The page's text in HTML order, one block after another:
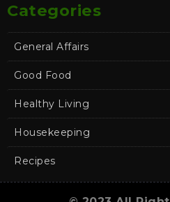
Categories
General Affairs
Good Food
Healthy Living
Housekeeping
Recipes